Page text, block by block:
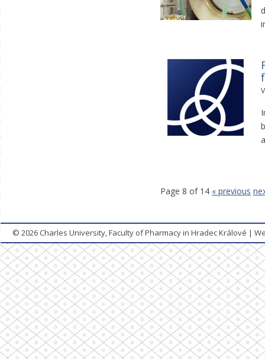
Page 8 of 14 « previous
© 2026 Charles University, Faculty of Pharmacy in Hradec Králové |